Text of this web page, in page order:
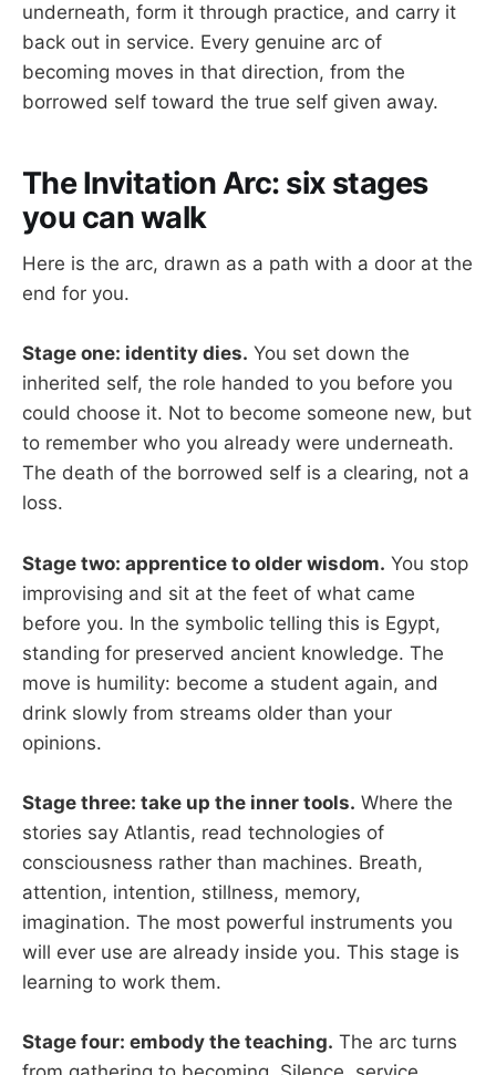
underneath, form it through practice, and carry it
back out in service. Every genuine arc of
becoming moves in that direction, from the
borrowed self toward the true self given away.
The Invitation Arc: six stages
you can walk
Here is the arc, drawn as a path with a door at the
end for you.
Stage one: identity dies. You set down the
inherited self, the role handed to you before you
could choose it. Not to become someone new, but
to remember who you already were underneath.
The death of the borrowed self is a clearing, not a
loss.
Stage two: apprentice to older wisdom. You stop
improvising and sit at the feet of what came
before you. In the symbolic telling this is Egypt,
standing for preserved ancient knowledge. The
move is humility: become a student again, and
drink slowly from streams older than your
opinions.
Stage three: take up the inner tools. Where the
stories say Atlantis, read technologies of
consciousness rather than machines. Breath,
attention, intention, stillness, memory,
imagination. The most powerful instruments you
will ever use are already inside you. This stage is
learning to work them.
Stage four: embody the teaching. The arc turns